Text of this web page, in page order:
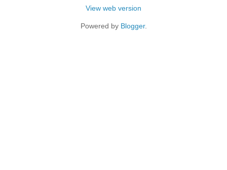
View web version
Powered by Blogger.